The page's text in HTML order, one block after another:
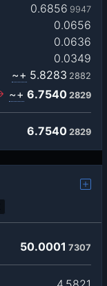
0.6856 9947
0.0656
0.0636
0.0349
~+ 5.8283 2882
~+ 6.7540 2829
6.7540 2829
50.0001 7307